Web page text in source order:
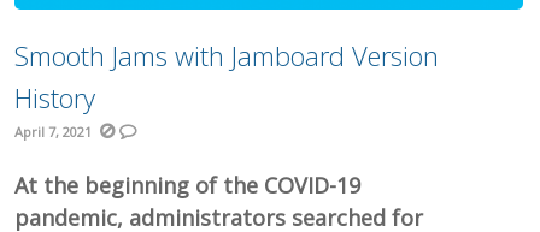
Smooth Jams with Jamboard Version
History
April 7, 2021
At the beginning of the COVID-19
pandemic, administrators searched for